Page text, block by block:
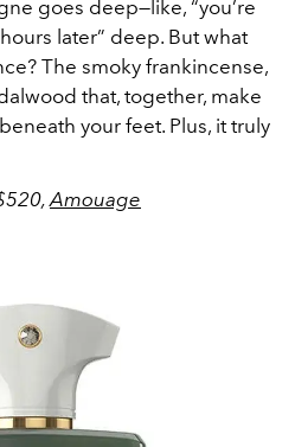
goes deep—like, “you’re
later” deep. But what
The smoky frankincense,
that, together, make
your feet. Plus, it truly
Amouage